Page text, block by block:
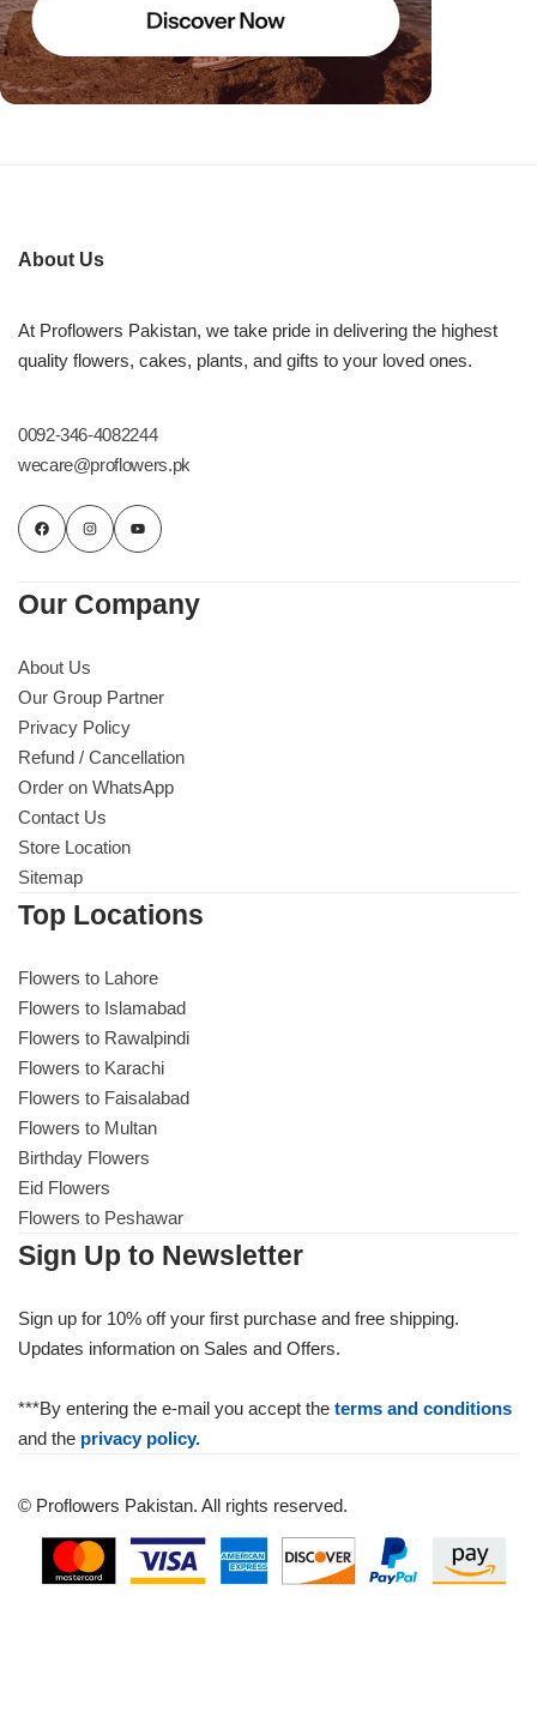
About Us
At Proflowers Pakistan, we take pride in delivering the highest
quality flowers, cakes, plants, and gifts to your loved ones.
0092-346-4082244
wecare@proflowers.pk
Our Company
About Us
Our Group Partner
Privacy Policy
Refund / Cancellation
Order on WhatsApp
Contact Us
Store Location
Sitemap
Top Locations
Flowers to Lahore
Flowers to Islamabad
Flowers to Rawalpindi
Flowers to Karachi
Flowers to Faisalabad
Flowers to Multan
Birthday Flowers
Eid Flowers
Flowers to Peshawar
Sign Up to Newsletter
Sign up for 10% off your first purchase and free shipping.
Updates information on Sales and Offers.
***By entering the e-mail you accept the terms and conditions
and the privacy policy.
© Proflowers Pakistan. All rights reserved.